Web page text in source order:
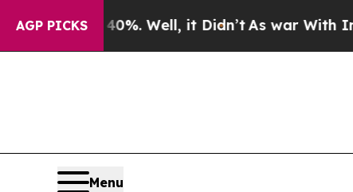
AGP PICKS
40%. Well, it Didn’t As war With Iran
Menu